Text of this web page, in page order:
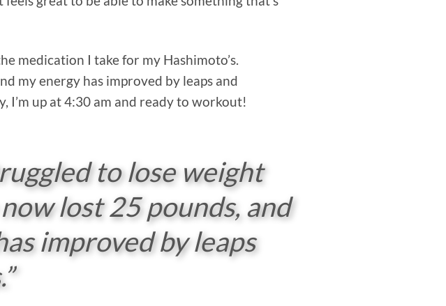
medication I take for my Hashimoto’s.
my energy has improved by leaps and
I’m up at 4:30 am and ready to workout!
to lose weight
lost 25 pounds, and
improved by leaps